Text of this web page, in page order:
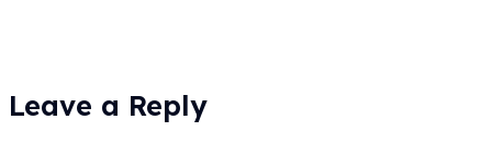
Leave a Reply